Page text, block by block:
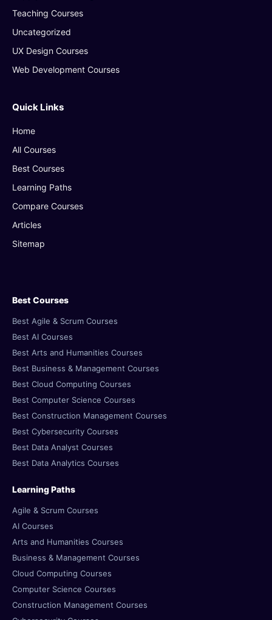
Teaching Courses
Uncategorized
UX Design Courses
Web Development Courses
Quick Links
Home
All Courses
Best Courses
Learning Paths
Compare Courses
Articles
Sitemap
Best Courses
Best Agile & Scrum Courses
Best AI Courses
Best Arts and Humanities Courses
Best Business & Management Courses
Best Cloud Computing Courses
Best Computer Science Courses
Best Construction Management Courses
Best Cybersecurity Courses
Best Data Analyst Courses
Best Data Analytics Courses
Learning Paths
Agile & Scrum Courses
AI Courses
Arts and Humanities Courses
Business & Management Courses
Cloud Computing Courses
Computer Science Courses
Construction Management Courses